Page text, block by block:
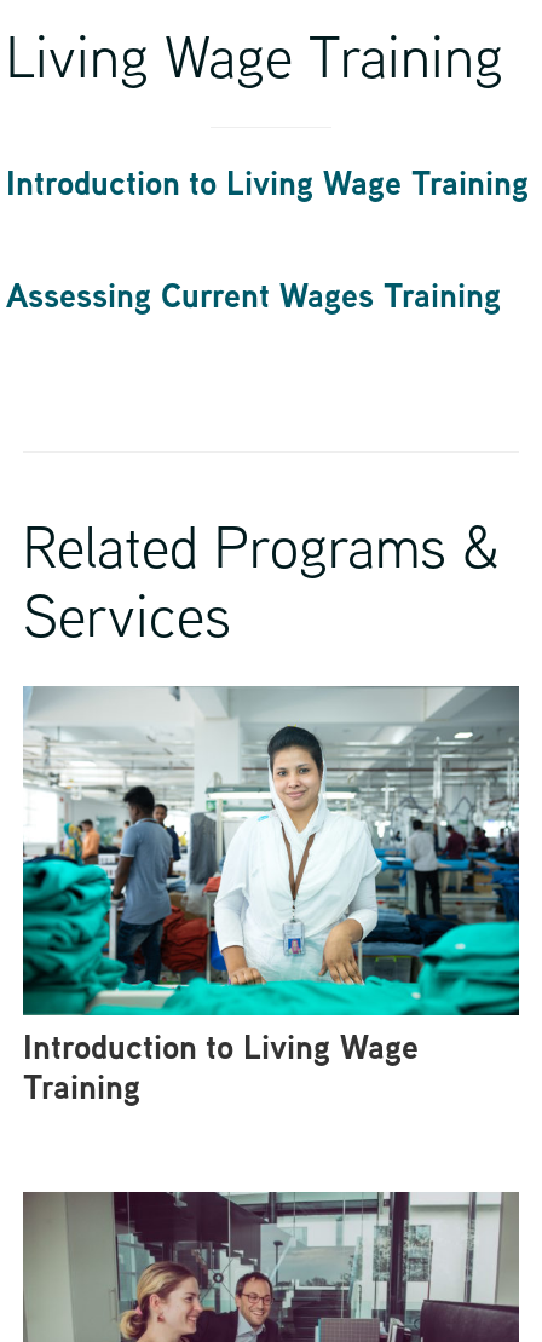
Living Wage Training
Introduction to Living Wage Training
Assessing Current Wages Training
Related Programs &
Services
Introduction to Living Wage
Training